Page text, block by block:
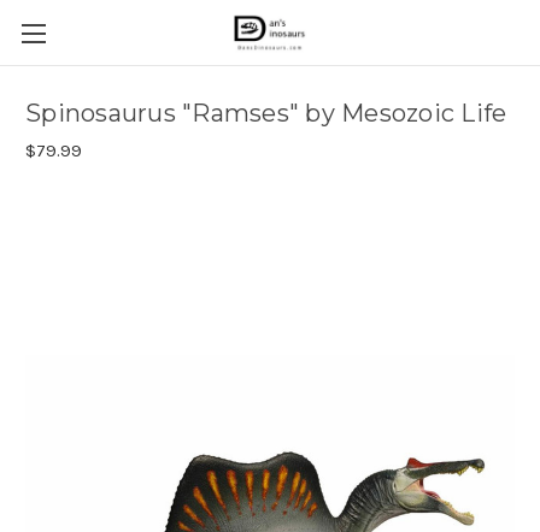
Spinosaurus "Ramses" by Mesozoic Life
$79.99